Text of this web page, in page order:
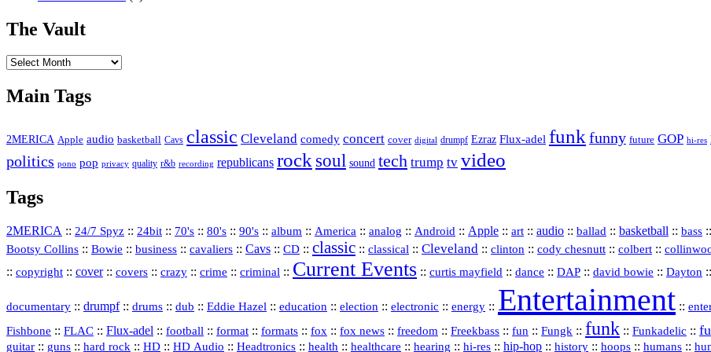
The Vault
The
Main Tags
2MERICA Apple audio basketball Cavs classic Cleveland comedy concert cover digital drumpf Ezraz Flux-adel funk funny future GOP hi-res
politics pono pop privacy quality r&b recording republicans rock soul sound tech trump tv video
Tags
2MERICA :: 24/7 Spyz :: 24bit :: 70's :: 80's :: 90's :: album :: America :: analog :: Android :: Apple :: art :: audio :: ballad :: basketball :: bass ::
Bootsy Collins :: Bowie :: business :: cavaliers :: Cavs :: CD :: classic :: classical :: Cleveland :: clinton :: cody chesnutt :: colbert ::
:: copyright :: cover:: covers :: crazy :: crime :: criminal :: Current Events :: curtis mayfield :: dance :: DAP :: david bowie :: Dayton ::
documentary :: drumpf:: drums :: dub :: Eddie Hazel :: education :: election :: electronic :: energy :: Entertainment ::
Fishbone :: FLAC :: Flux‑adel :: football :: format :: formats :: fox :: fox news :: freedom :: Freekbass :: fun :: Fungk :: funk :: Funkadelic ::
guitar :: guns :: hard rock :: HD :: HD Audio :: Headtronics :: health :: healthcare :: hearing :: hi‑res :: hip‑hop :: history :: hoops :: humans ::